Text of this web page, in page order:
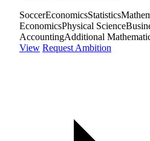
SoccerEconomicsStatistics
EconomicsPhysical Science
AccountingAdditional
View Request Ambition